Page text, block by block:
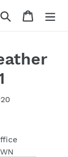
Search Cart